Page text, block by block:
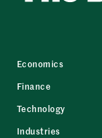
Economics
Finance
Technology
Industries